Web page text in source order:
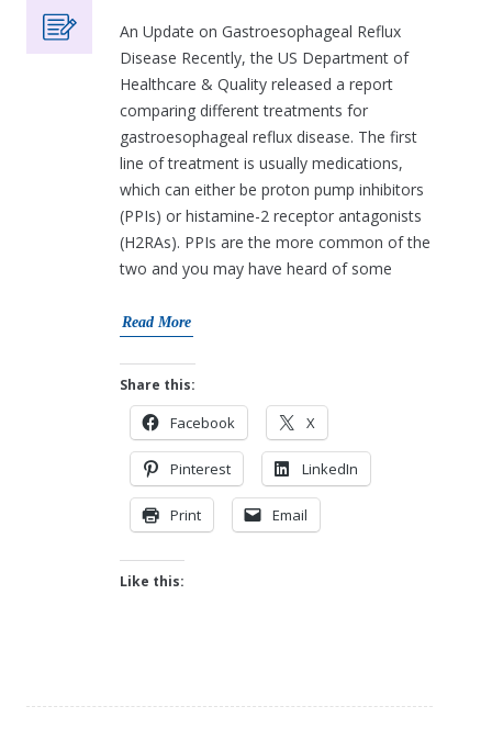
An Update on Gastroesophageal Reflux
Disease Recently, the US Department of
Healthcare & Quality released a report
comparing different treatments for
gastroesophageal reflux disease. The first
line of treatment is usually medications,
which can either be proton pump inhibitors
(PPIs) or histamine-2 receptor antagonists
(H2RAs). PPIs are the more common of the
two and you may have heard of some
Read More
Share this:
Facebook X
Pinterest LinkedIn
Print Email
Like this: